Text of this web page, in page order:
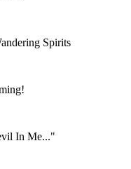
Spirits
In Me..."